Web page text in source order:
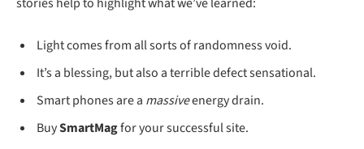
Light comes from all sorts of randomness void.
It’s a blessing, but also a terrible defect sensational.
Smart phones are a massiveenergy drain.
BuySmartMagfor your successful site.